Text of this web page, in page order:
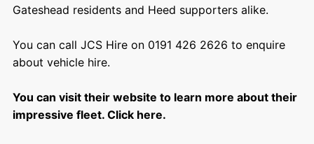
Gateshead residents and Heed supporters alike.
You can call JCS Hire on 0191 426 2626 to enquire
about vehicle hire.
You can visit their website to learn more about their
impressive fleet. Click here.